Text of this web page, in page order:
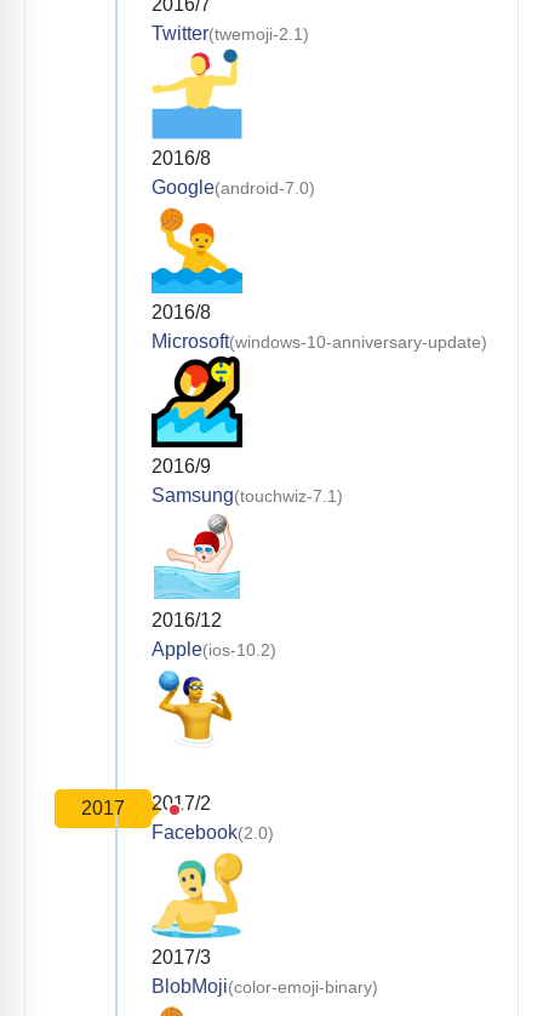
Twitter(twemoji-2.1)
2016/8
Google(android-7.0)
2016/8
Microsoft(windows-10-anniversary-update)
2016/9
Samsung(touchwiz-7.1)
2016/12
Apple(ios-10.2)
2017
2017/2
Facebook(2.0)
2017/3
BlobMoji(color-emoji-binary)